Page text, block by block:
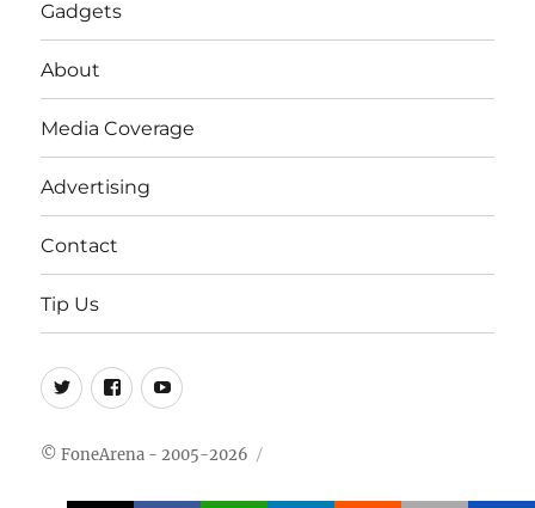
Gadgets
About
Media Coverage
Advertising
Contact
Tip Us
Twitter
FB Youtube
© FoneArena - 2005-2026